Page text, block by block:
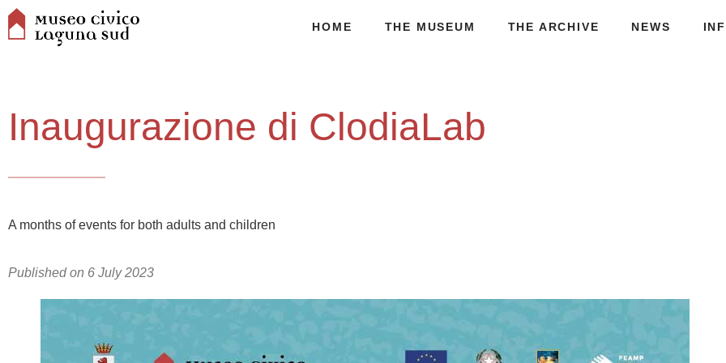
HOME THE MUSEUM THE ARCHIVE NEWS
Inaugurazione di ClodiaLab
A months of events for both adults and children
Published on 6 July 2023